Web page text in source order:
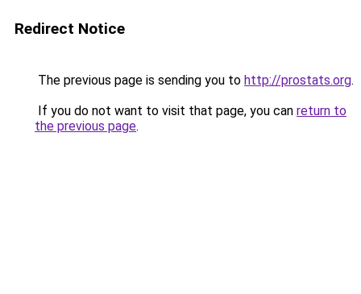
Redirect Notice
The previous page is sending you to http://prostats.org.
If you do not want to visit that page, you can return to
the previous page.